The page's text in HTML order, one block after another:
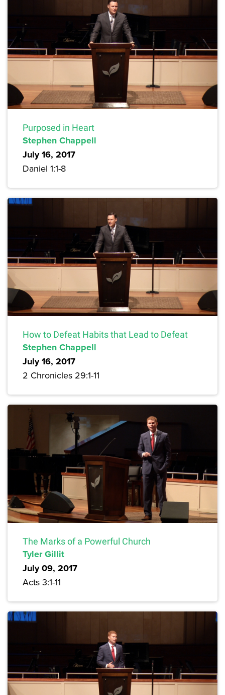
Purposed in Heart
Stephen Chappell
July 16, 2017
Daniel 1:1-8
How to Defeat Habits that Lead to Defeat
Stephen Chappell
July 16, 2017
2 Chronicles 29:1-11
The Marks of a Powerful Church
Tyler Gillit
July 09, 2017
Acts 3:1-11